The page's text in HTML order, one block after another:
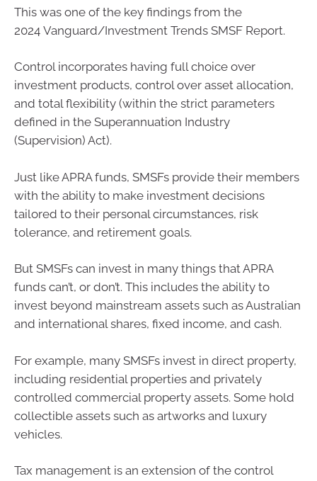
This was one of the key findings from the
2024 Vanguard/Investment Trends SMSF Report.
Control incorporates having full choice over
investment products, control over asset allocation,
and total flexibility (within the strict parameters
defined in the Superannuation Industry
(Supervision) Act).
Just like APRA funds, SMSFs provide their members
with the ability to make investment decisions
tailored to their personal circumstances, risk
tolerance, and retirement goals.
But SMSFs can invest in many things that APRA
funds can’t, or don’t. This includes the ability to
invest beyond mainstream assets such as Australian
and international shares, fixed income, and cash.
For example, many SMSFs invest in direct property,
including residential properties and privately
controlled commercial property assets. Some hold
collectible assets such as artworks and luxury
vehicles.
Tax management is an extension of the control